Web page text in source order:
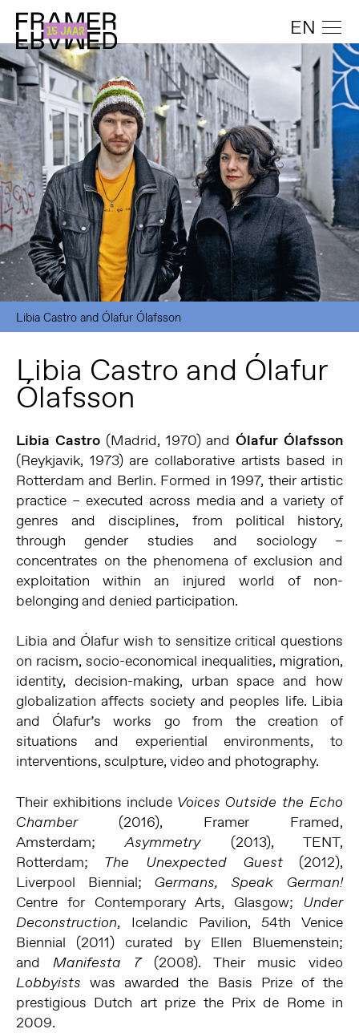
EN
Libia Castro and Ólafur Ólafsson
Libia Castro and Ólafur
Ólafsson
Libia Castro(Madrid, 1970) andÓlafur Ólafsson
(Reykjavik, 1973) are collaborative artists based in
Rotterdam and Berlin. Formed in 1997, their artistic
practice – executed across media and a variety of
genres and disciplines, from political history,
through gender studies and sociology –
concentrates on the phenomena of exclusion and
exploitation within an injured world of non-
belonging and denied participation.
Libia and Ólafur wish to sensitize critical questions
on racism, socio-economical inequalities, migration,
identity, decision-making, urban space and how
globalization affects society and peoples life. Libia
and Ólafur’s works go from the creation of
situations and experiential environments, to
interventions, sculpture, video and photography.
Their exhibitions include Voices Outside the Echo
Chamber(2016), Framer Framed,
Amsterdam;Asymmetry(2013), TENT,
Rotterdam; The Unexpected Guest (2012),
Liverpool Biennial; Germans, Speak German!
Centre for Contemporary Arts, Glasgow; Under
Deconstruction, Icelandic Pavilion, 54th Venice
Biennial (2011) curated by Ellen Bluemenstein;
and Manifesta 7(2008). Their music video
Lobbyists was awarded the Basis Prize of the
prestigious Dutch art prize the Prix de Rome in
2009.